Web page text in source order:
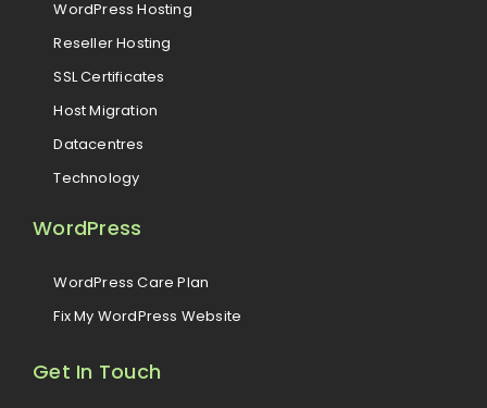
WordPress Hosting
Reseller Hosting
SSL Certificates
Host Migration
Datacentres
Technology
WordPress
WordPress Care Plan
Fix My WordPress Website
Get In Touch